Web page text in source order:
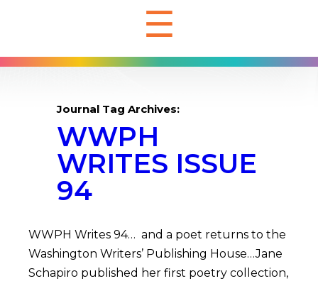
☰
Journal Tag Archives:
WWPH
WRITES ISSUE
94
WWPH Writes 94… and a poet returns to the
Washington Writers’ Publishing House…Jane
Schapiro published her first poetry collection,